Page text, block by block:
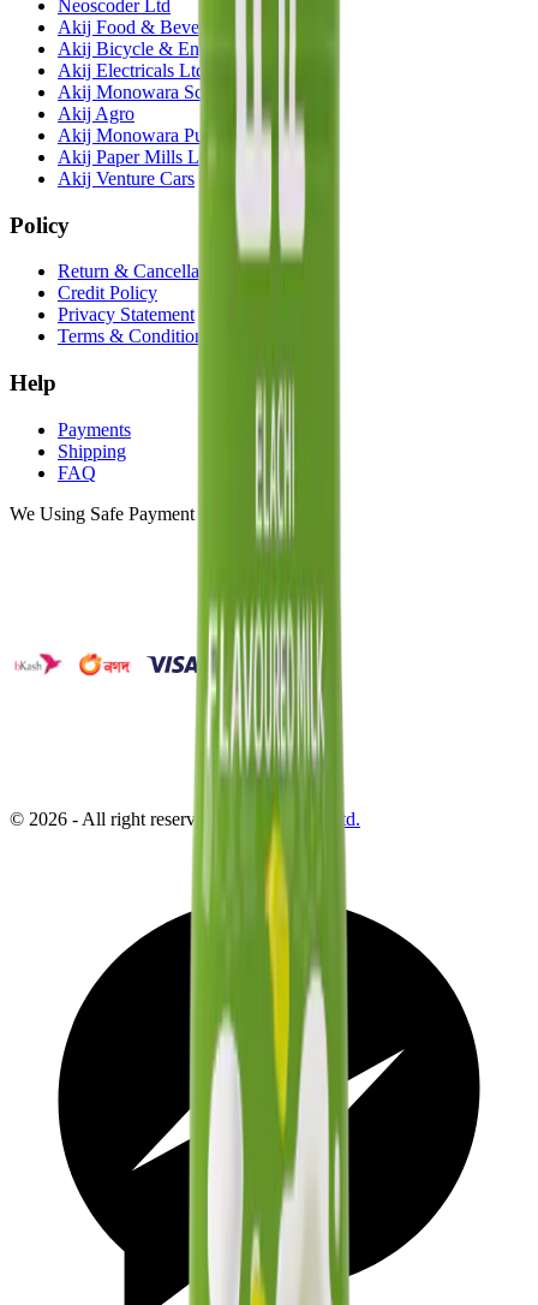
Neoscoder Ltd
Akij Food & Beverage Ltd
Akij Bicycle & Engineering Ltd
Akij Electricals Ltd
Akij Monowara School
Akij Agro
Akij Monowara Publication
Akij Paper Mills Ltd
Akij Venture Cars
Policy
Return & Cancellation
Credit Policy
Privacy Statement
Terms & Conditions
Help
Payments
Shipping
FAQ
We Using Safe Payment
© 2026 - All right reserved by Neoscoder Ltd.